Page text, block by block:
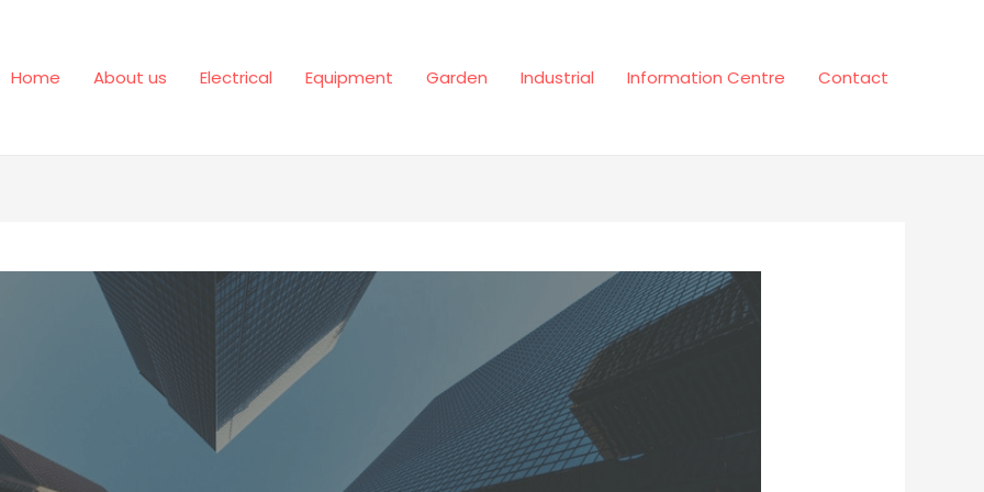
Home About us Electrical Equipment Garden Industrial Information Centre Contact